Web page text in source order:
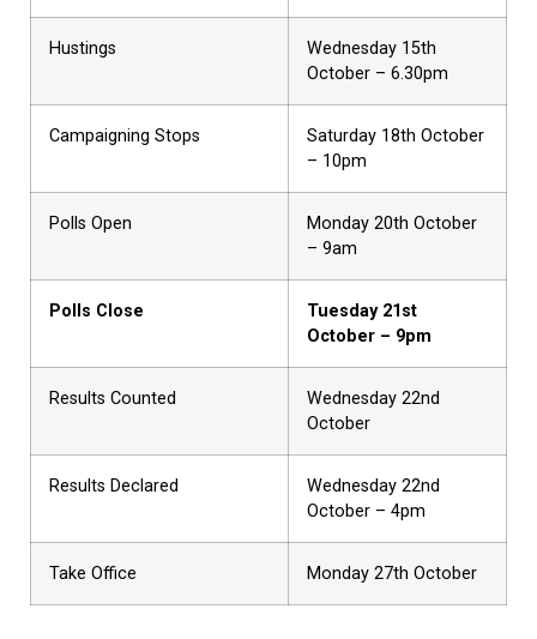
Hustings
Wednesday 15th
October – 6.30pm
Campaigning Stops
Saturday 18th October
– 10pm
Polls Open
Monday 20th October
– 9am
Polls Close
Tuesday 21st
October – 9pm
Results Counted
Wednesday 22nd
October
Results Declared
Wednesday 22nd
October – 4pm
Take Office Monday 27th October